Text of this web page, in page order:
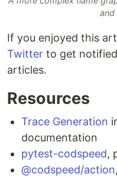
and
If you enjoyed this
Twitter to get
articles.
Resources
Trace Generation
documentation
pytest-codspeed,
@codspeed/action